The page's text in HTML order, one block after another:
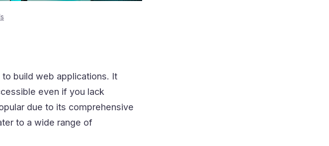
build web applications. It
even if you lack
due to its comprehensive
to a wide range of